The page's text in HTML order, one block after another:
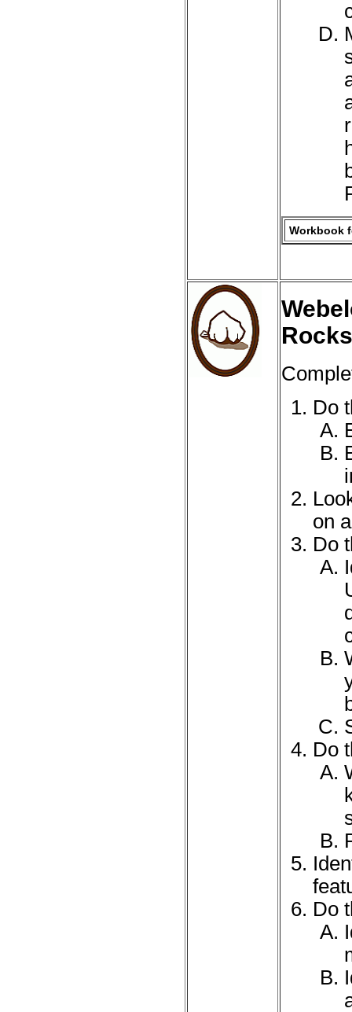
Workbook
Do
on
Do
Do
Do